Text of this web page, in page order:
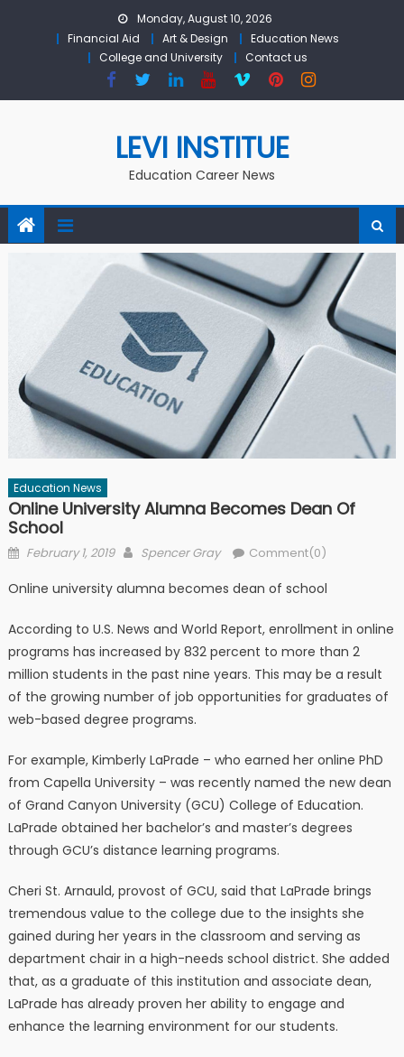
Monday, August 10, 2026
Financial Aid
Art & Design
Education News
College and University
Contact us
LEVI INSTITUE
Education Career News
Education News
Online University Alumna Becomes Dean Of
School
Posted on
February 1, 2019 Author
Spencer Gray Comment(0)
Online university alumna becomes dean of school
According to U.S. News and World Report, enrollment in online
programs has increased by 832 percent to more than 2
million students in the past nine years. This may be a result
of the growing number of job opportunities for graduates of
web-based degree programs.
For example, Kimberly LaPrade – who earned her online PhD
from Capella University – was recently named the new dean
of Grand Canyon University (GCU) College of Education.
LaPrade obtained her bachelor’s and master’s degrees
through GCU’s distance learning programs.
Cheri St. Arnauld, provost of GCU, said that LaPrade brings
tremendous value to the college due to the insights she
gained during her years in the classroom and serving as
department chair in a high-needs school district. She added
that, as a graduate of this institution and associate dean,
LaPrade has already proven her ability to engage and
enhance the learning environment for our students.